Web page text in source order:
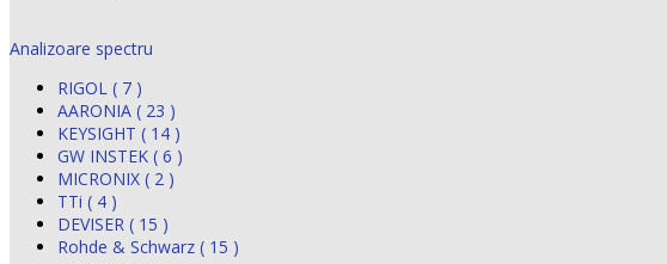
Analizoare spectru
RIGOL ( 7 )
AARONIA ( 23 )
KEYSIGHT ( 14 )
GW INSTEK ( 6 )
MICRONIX ( 2 )
TTi ( 4 )
DEVISER ( 15 )
Rohde & Schwarz ( 15 )